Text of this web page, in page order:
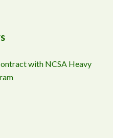
with NCSA Heavy